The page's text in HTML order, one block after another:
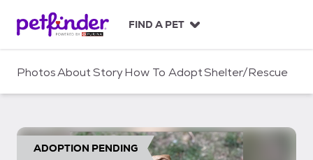
c
FIND A PET
PhotosAboutStoryHow To AdoptShelter/Rescue
ADOPTION PENDING